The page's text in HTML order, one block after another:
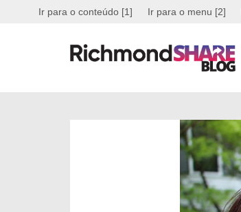
Ir para o conteúdo [1] Ir para o menu [2]